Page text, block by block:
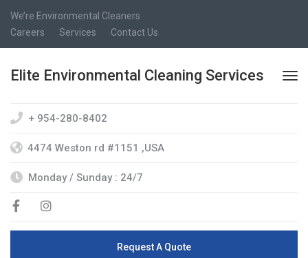
We’re Environmental Cleaners
Careers
Services Contact Us
Elite Environmental Cleaning Services
+ 954-280-8402
4474 Weston rd #1151 ,USA
Monday / Sunday : 24/7
Request A Quote